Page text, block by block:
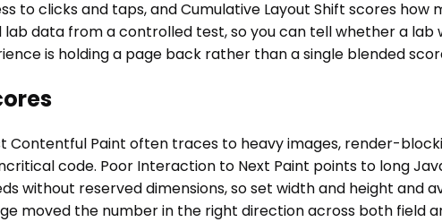
to clicks and taps, and Cumulative Layout Shift scores how
data from a controlled test, so you can tell whether a
is holding a page back rather than a single blended
Contentful Paint often traces to heavy images, render-
code. Poor Interaction to Next Paint points to long
without reserved dimensions, so set width and height and
moved the number in the right direction across both field